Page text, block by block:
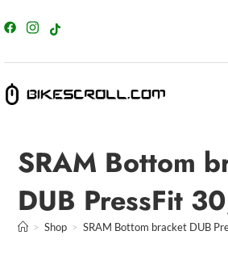
SRAM Bottom
DUB PressFit
> Shop > SRAM Bottom bracket DUB